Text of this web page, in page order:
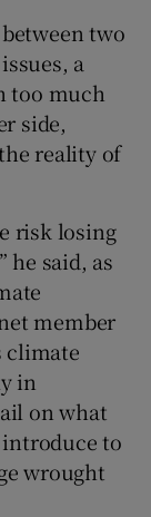
two
a
too much
side,
reality of
risk losing
he said, as
member
climate
in
on what
to
wrought